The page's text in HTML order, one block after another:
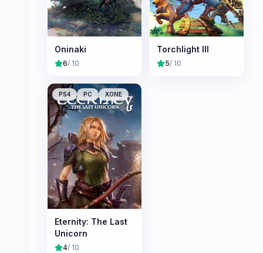
Oninaki
6/ 10
Torchlight III
5/ 10
PS4 PC XONE
Eternity: The Last
Unicorn
4/ 10